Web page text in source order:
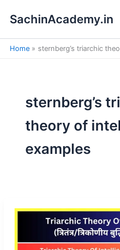
SachinAcademy.in
Home sternberg’s triarchic
sternberg’s
theory of
examples
e
a
h